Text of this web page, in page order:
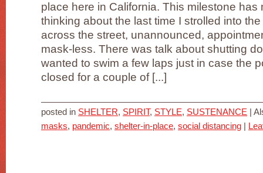
place here in California. This milestone has
thinking about the last time I strolled into
across the street, unannounced,
mask-less. There was talk about shutting
wanted to swim a few laps just in case the
closed for a couple of [...]
posted in SHELTER, SPIRIT, STYLE, SUSTENANCE
masks, pandemic, shelter-in-place, social distancing